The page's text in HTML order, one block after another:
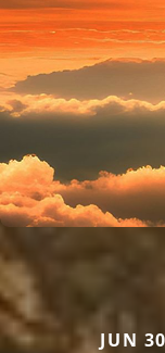
JUN